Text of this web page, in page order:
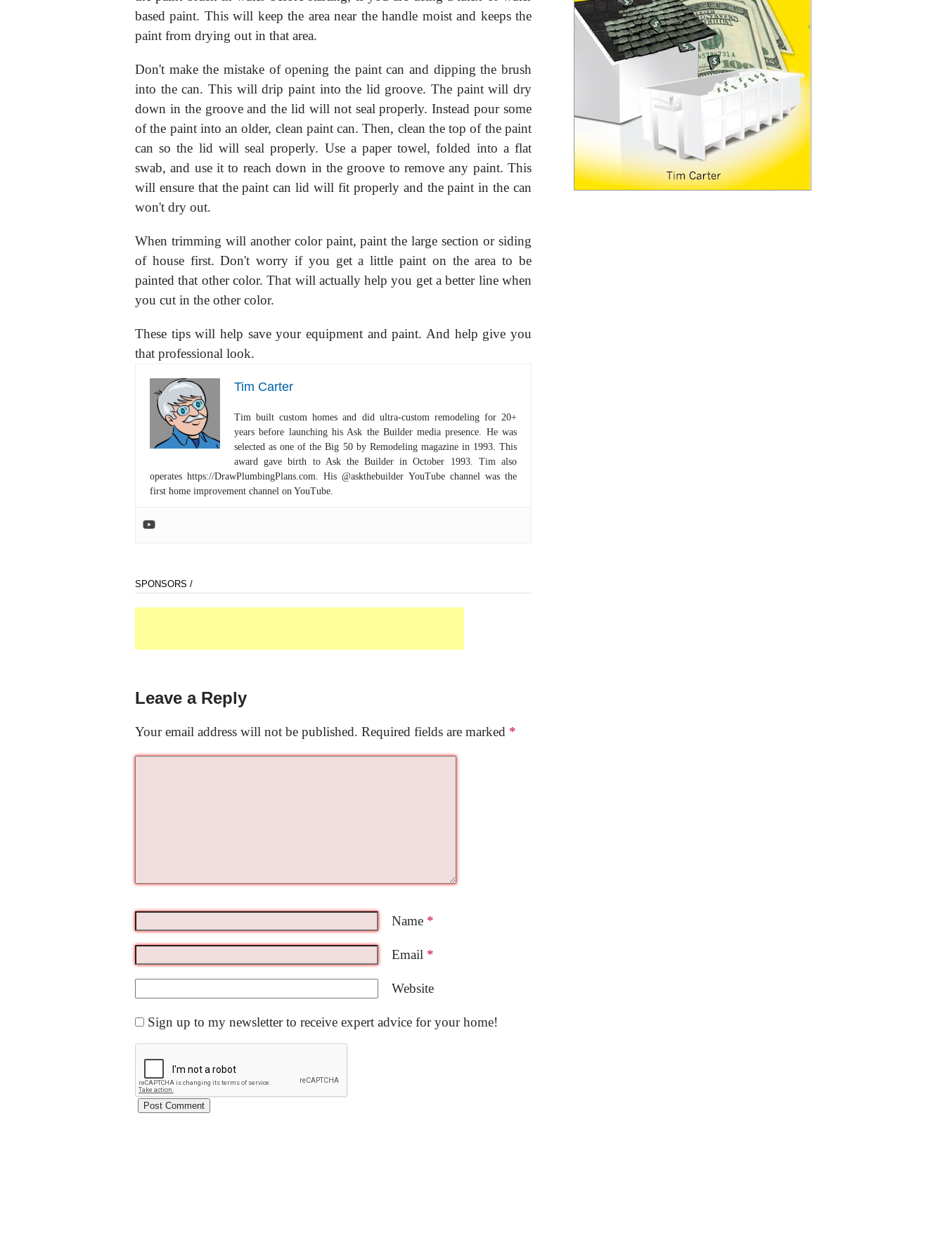
based paint. This will keep the area near the handle moist and keeps the
paint from drying out in that area.
Don't make the mistake of opening the paint can and dipping the brush
into the can. This will drip paint into the lid groove. The paint will dry
down in the groove and the lid will not seal properly. Instead pour some
of the paint into an older, clean paint can. Then, clean the top of the paint
can so the lid will seal properly. Use a paper towel, folded into a flat
swab, and use it to reach down in the groove to remove any paint. This
will ensure that the paint can lid will fit properly and the paint in the can
won't dry out.
When trimming will another color paint, paint the large section or siding
of house first. Don't worry if you get a little paint on the area to be
painted that other color. That will actually help you get a better line when
you cut in the other color.
These tips will help save your equipment and paint. And help give you
that professional look.
Tim Carter
Tim built custom homes and did ultra-custom remodeling for 20+
years before launching his Ask the Builder media presence. He was
selected as one of the Big 50 by Remodeling magazine in 1993. This
award gave birth to Ask the Builder in October 1993. Tim also
operates https://DrawPlumbingPlans.com. His @askthebuilder YouTube channel was the
first home improvement channel on YouTube.
SPONSORS /
Leave a Reply
Your email address will not be published. Required fields are marked *
Name *
Email *
Website
Sign up to my newsletter to receive expert advice for your home!